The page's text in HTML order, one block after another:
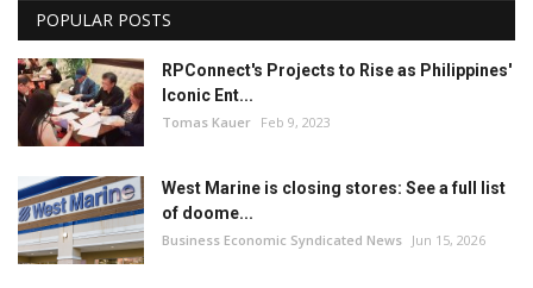
POPULAR POSTS
RPConnect's Projects to Rise as Philippines'
Iconic Ent...
Tomas Kauer Feb 9, 2023
West Marine is closing stores: See a full list
of doome...
Business Economic Syndicated News Jun 15, 2026